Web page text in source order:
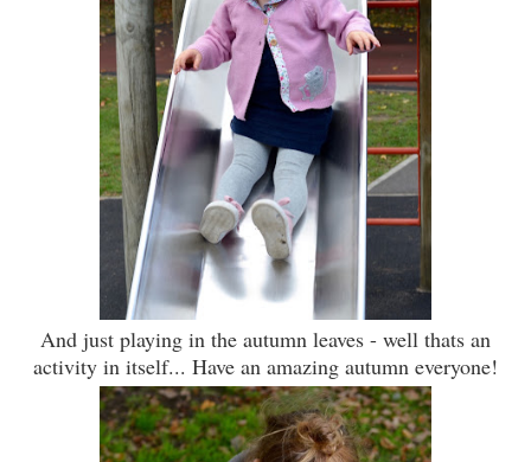
And just playing in the autumn leaves - well thats an
activity in itself... Have an amazing autumn everyone!